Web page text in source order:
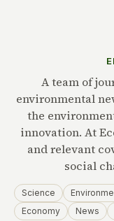
A team of
environmental
the
innovation. At
and relevant
social
Science
Economy
News